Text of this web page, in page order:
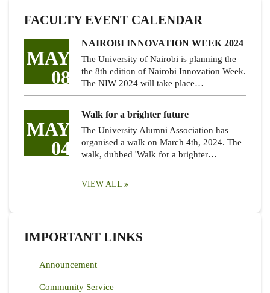
FACULTY EVENT CALENDAR
MAY
08
NAIROBI INNOVATION WEEK 2024
The University of Nairobi is planning the
the 8th edition of Nairobi Innovation Week.
The NIW 2024 will take place…
MAY
04
Walk for a brighter future
The University Alumni Association has
organised a walk on March 4th, 2024. The
walk, dubbed 'Walk for a brighter…
VIEW ALL
IMPORTANT LINKS
Announcement
Community Service